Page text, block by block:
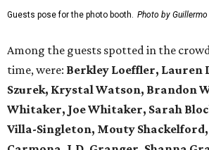
Guests pose for the photo booth. Photo by Guillermo
Among the guests spotted in the
time, were: Berkley Loeffler, Lauren
Szurek, Krystal Watson, Brandon
Whitaker, Joe Whitaker, Sarah
Villa-Singleton, Mouty